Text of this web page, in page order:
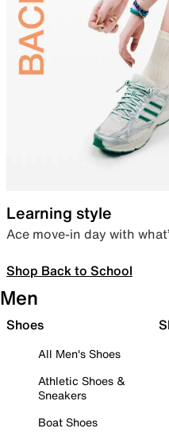
Learning style
Ace move-in day with
Shop Back to School
Men
Shoes
All Men's Shoes
Athletic Shoes &
Sneakers
Boat Shoes